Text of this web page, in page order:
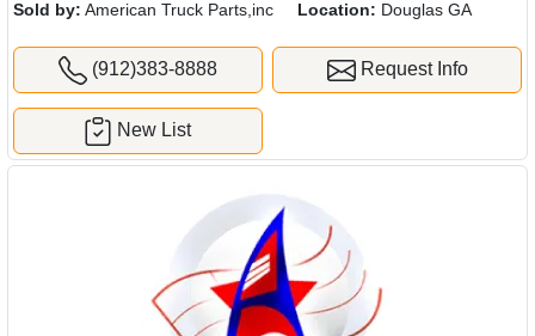
Sold by: American Truck Parts,inc Location: Douglas GA
(912)383-8888 Request Info
New List